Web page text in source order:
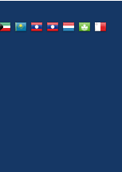
Korea
KuwaitKuwaitKazakstan
CubaCubaLuxemburg
Macau